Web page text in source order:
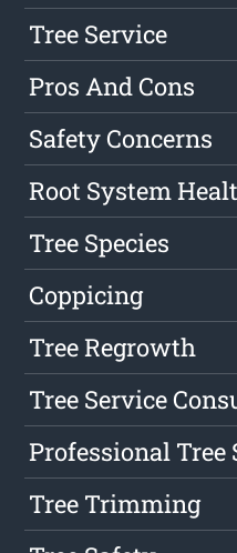
Tree Service
Pros And Cons
Safety Concerns
Root System
Tree Species
Coppicing
Tree Regrowth
Tree Service
Professional Tree
Tree Trimming